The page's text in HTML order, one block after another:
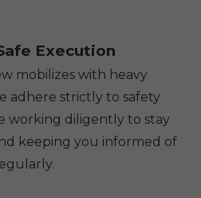
Execution
mobilizes with heavy
adhere strictly to safety
working diligently to stay
keeping you informed of